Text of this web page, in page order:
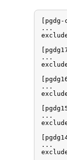
[pgdg-
...
...
...
...
...